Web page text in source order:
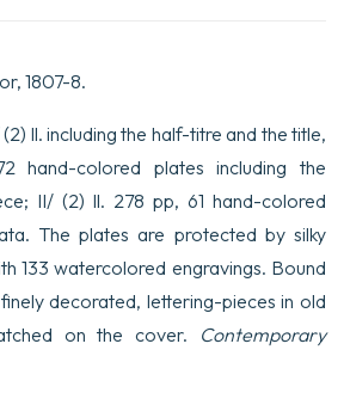
1807-8.
ll. including the half-titre and the title,
hand-colored plates including the
II/ (2) ll. 278 pp, 61 hand-colored
The plates are protected by silky
133 watercolored engravings. Bound
decorated, lettering-pieces in old
on the cover. Contemporary